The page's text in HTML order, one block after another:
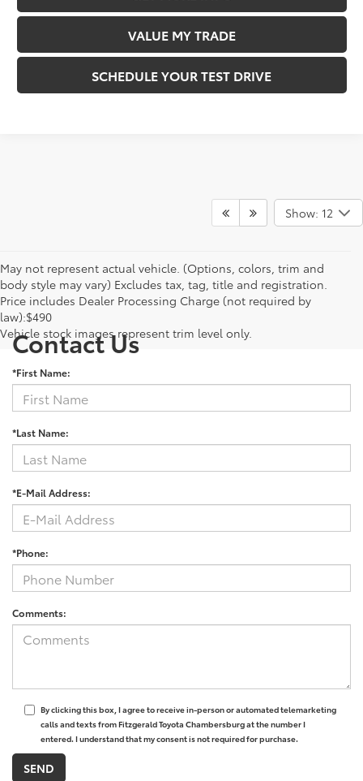
VALUE MY TRADE
SCHEDULE YOUR TEST DRIVE
Show: 12
May not represent actual vehicle. (Options, colors, trim and
body style may vary) Excludes tax, tag, title and registration.
Price includes Dealer Processing Charge (not required by
law):$490
Vehicle stock images represent trim level only.
Contact Us
*First Name:
*Last Name:
*E-Mail Address:
*Phone:
Comments:
By clicking this box, I agree to receive in-person or automated telemarketing
calls and texts from Fitzgerald Toyota Chambersburg at the number I
entered. I understand that my consent is not required for purchase.